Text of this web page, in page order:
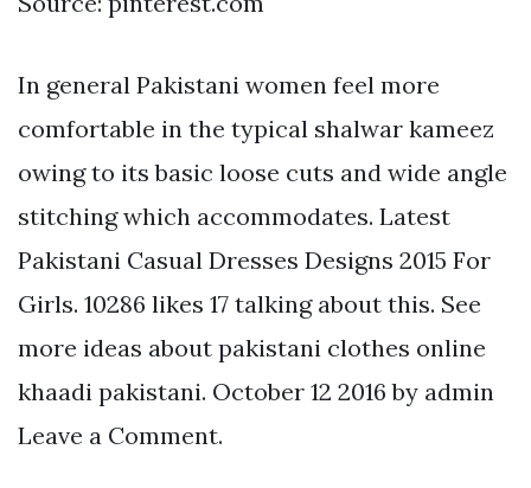
In general Pakistani women feel more
comfortable in the typical shalwar kameez
owing to its basic loose cuts and wide angle
stitching which accommodates. Latest
Pakistani Casual Dresses Designs 2015 For
Girls. 10286 likes 17 talking about this. See
more ideas about pakistani clothes online
khaadi pakistani. October 12 2016 by admin
Leave a Comment.